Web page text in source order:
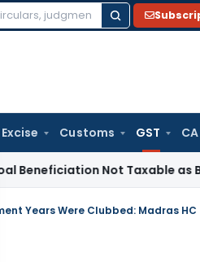
Excise Customs GST
Not Taxable as Business
Years Were Clubbed: Madras HC